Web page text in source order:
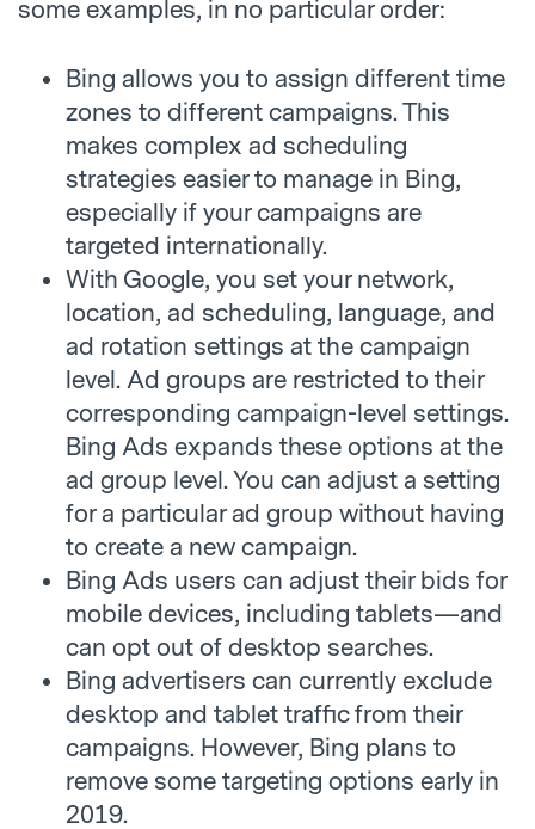
some examples, in no particular order:
Bing allows you to assign different time
zones to different campaigns. This
makes complex ad scheduling
strategies easier to manage in Bing,
especially if your campaigns are
targeted internationally.
With Google, you set your network,
location, ad scheduling, language, and
ad rotation settings at the campaign
level. Ad groups are restricted to their
corresponding campaign-level settings.
Bing Ads expands these options at the
ad group level. You can adjust a setting
for a particular ad group without having
to create a new campaign.
Bing Ads users can adjust their bids for
mobile devices, including tablets—and
can opt out of desktop searches.
Bing advertisers can currently exclude
desktop and tablet traffic from their
campaigns. However, Bing plans to
remove some targeting options early in
2019.